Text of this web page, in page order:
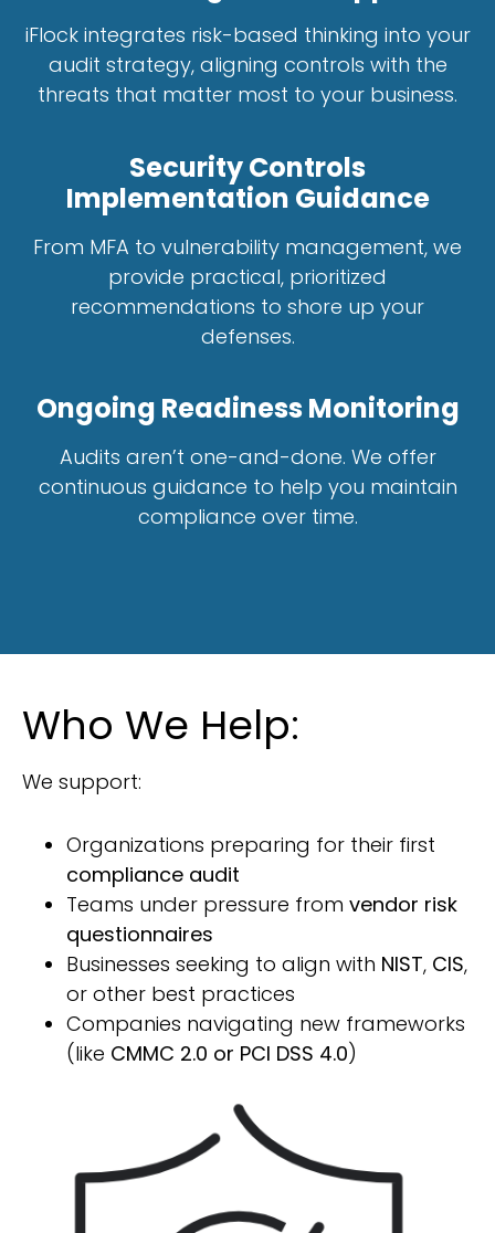
iFlock integrates risk-based thinking into your
audit strategy, aligning controls with the
threats that matter most to your business.
Security Controls
Implementation Guidance
From MFA to vulnerability management, we
provide practical, prioritized
recommendations to shore up your
defenses.
Ongoing Readiness Monitoring
Audits aren’t one-and-done. We offer
continuous guidance to help you maintain
compliance over time.
Who We Help:
We support:
Organizations preparing for their first
compliance audit
Teams under pressure from vendor risk
questionnaires
Businesses seeking to align with NIST, CIS,
or other best practices
Companies navigating new frameworks
(like CMMC 2.0 or PCI DSS 4.0)